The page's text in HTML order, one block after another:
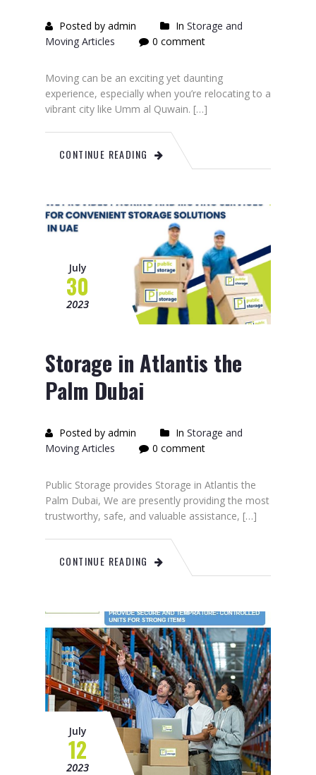
Posted by admin In Storage and
Moving Articles
0 comment
Moving can be an exciting yet daunting
experience, especially when you’re relocating to a
vibrant city like Umm al Quwain. […]
CONTINUE READING
July
30
2023
Storage in Atlantis the
Palm Dubai
Posted by admin In Storage and
Moving Articles
0 comment
Public Storage provides Storage in Atlantis the
Palm Dubai, We are presently providing the most
trustworthy, safe, and valuable assistance, […]
CONTINUE READING
July
12
2023